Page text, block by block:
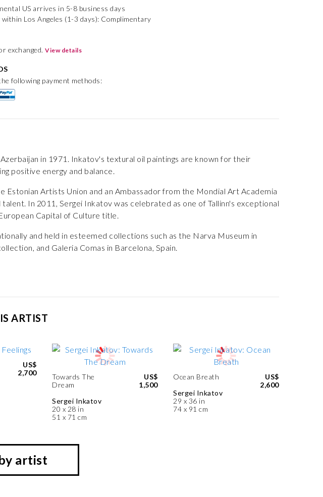
US arrives in 5-8 business days
Los Angeles (1-3 days): Complimentary
exchanged.View details
following payment methods:
in 1971. Inkatov's textural oil paintings are known for their
positive energy and balance.
Estonian Artists Union and an Ambassador from the Mondial Art Academia
In 2011, Sergei Inkatov was celebrated as one of Tallinn's exceptional
Capital of Culture title.
and held in esteemed collections such as the Narva Museum in
and Galeria Comas in Barcelona, Spain.
ARTIST
US$
2,700
Towards The
Dream
Sergei Inkatov
20 x 28 in
51 x 71 cm
US$
1,500
Ocean Breath
Sergei Inkatov
29 x 36 in
74 x 91 cm
US$
2,600
artist